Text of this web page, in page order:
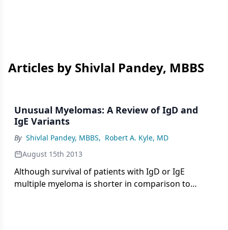
Articles by Shivlal Pandey, MBBS
Unusual Myelomas: A Review of IgD and
IgE Variants
By Shivlal Pandey, MBBS, Robert A. Kyle, MD
August 15th 2013
Although survival of patients with IgD or IgE
multiple myeloma is shorter in comparison to